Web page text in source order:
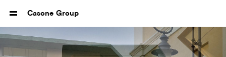
Casone Group